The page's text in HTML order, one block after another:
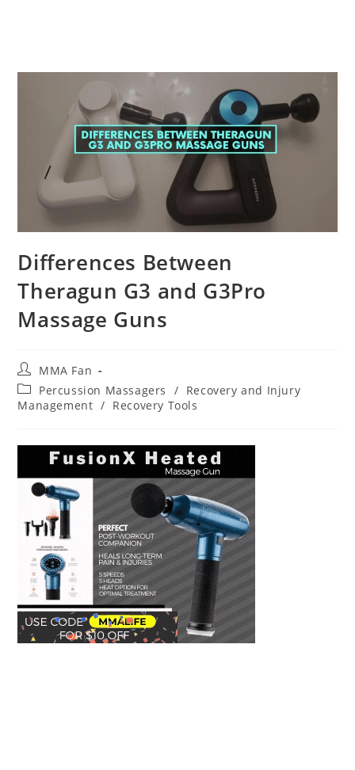
Differences Between
Theragun G3 and G3Pro
Massage Guns
Post
author:
MMA Fan
Post
category:
Percussion Massagers / Recovery and Injury
Management / Recovery Tools